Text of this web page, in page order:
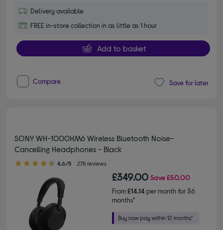
Delivery available
FREE in-store collection in as little as 1 hour
Add to basket
Compare Save for later
SONY WH-1000XM6 Wireless Bluetooth Noise-
Cancelling Headphones - Black
4.60 out of 5 stars
4.6/5 278 reviews
£349.00 Save£50.00
From£14.14per month for 36
months*